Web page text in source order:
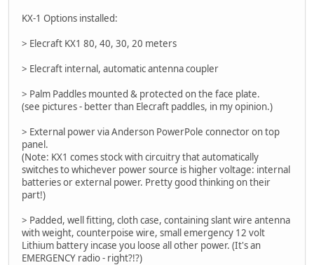
KX-1 Options installed:
> Elecraft KX1 80, 40, 30, 20 meters
> Elecraft internal, automatic antenna coupler
> Palm Paddles mounted & protected on the face plate.
(see pictures - better than Elecraft paddles, in my opinion.)
> External power via Anderson PowerPole connector on top
panel.
(Note: KX1 comes stock with circuitry that automatically
switches to whichever power source is higher voltage: internal
batteries or external power. Pretty good thinking on their
part!)
> Padded, well fitting, cloth case, containing slant wire antenna
with weight, counterpoise wire, small emergency 12 volt
Lithium battery incase you loose all other power. (It's an
EMERGENCY radio - right?!?)